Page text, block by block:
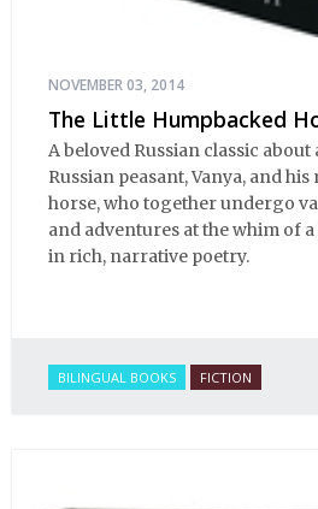
NOVEMBER 03, 2014
The Little Humpbacked
A beloved Russian classic
Russian peasant, Vanya, and
horse, who together undergo
and adventures at the whim of
in rich, narrative poetry.
BILINGUAL BOOKS FICTION